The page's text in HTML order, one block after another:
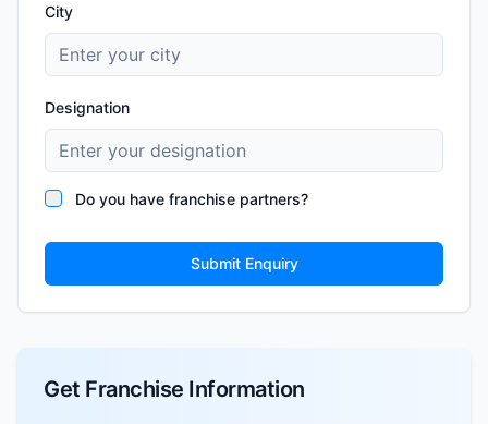
City
Designation
Do you have franchise partners?
Submit Enquiry
Get Franchise Information